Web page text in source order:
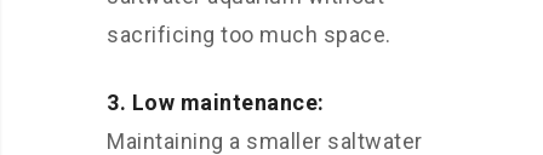
sacrificing too much space.
3. Low maintenance:
Maintaining a smaller saltwater